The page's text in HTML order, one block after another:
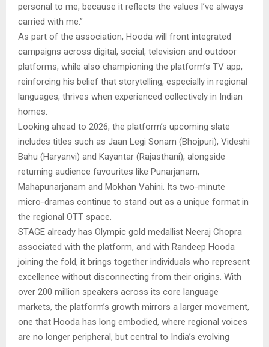
personal to me, because it reflects the values I’ve always
carried with me.”
As part of the association, Hooda will front integrated
campaigns across digital, social, television and outdoor
platforms, while also championing the platform’s TV app,
reinforcing his belief that storytelling, especially in regional
languages, thrives when experienced collectively in Indian
homes.
Looking ahead to 2026, the platform’s upcoming slate
includes titles such as Jaan Legi Sonam (Bhojpuri), Videshi
Bahu (Haryanvi) and Kayantar (Rajasthani), alongside
returning audience favourites like Punarjanam,
Mahapunarjanam and Mokhan Vahini. Its two-minute
micro-dramas continue to stand out as a unique format in
the regional OTT space.
STAGE already has Olympic gold medallist Neeraj Chopra
associated with the platform, and with Randeep Hooda
joining the fold, it brings together individuals who represent
excellence without disconnecting from their origins. With
over 200 million speakers across its core language
markets, the platform’s growth mirrors a larger movement,
one that Hooda has long embodied, where regional voices
are no longer peripheral, but central to India’s evolving